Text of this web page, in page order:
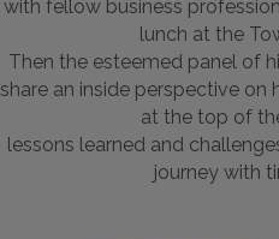
with fellow business
lunch at the
Then the esteemed panel of
share an inside perspective
at the top of
lessons learned and
journey with